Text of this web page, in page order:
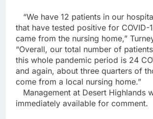
“We have 12 patients in our
that have tested positive for COVID-
came from the nursing home,”
“Overall, our total number of
this whole pandemic period is 24
and again, about three quarters of
come from a local nursing home.”
Management at Desert Highlands
immediately available for comment.